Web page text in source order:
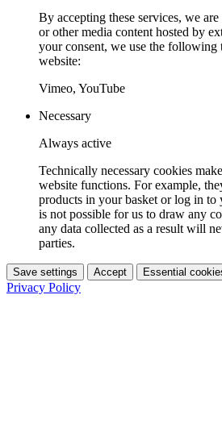
By accepting these services, we
or other media content hosted by
your consent, we use the following
website:
Vimeo, YouTube
Necessary
Always active
Technically necessary cookies
website functions. For example,
products in your basket or log in to
is not possible for us to draw any
any data collected as a result will
parties.
Save settings Accept Essential
Privacy Policy